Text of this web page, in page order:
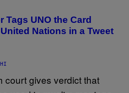
Tags UNO the Card
Nations in a Tweet